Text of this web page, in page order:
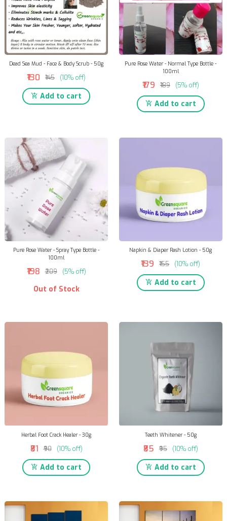
Dead Sea Mud - Face & Body Scrub - 50g
₹130 ₹145 (10% off)
Add to cart
Pure Rose Water - Normal Type Bottle -
100ml
₹179 ₹189 (5% off)
Add to cart
Pure Rose Water - Spray Type Bottle -
100ml
₹198 ₹209 (5% off)
Out of Stock
Napkin & Diaper Rash Lotion - 50g
₹139 ₹155 (10% off)
Add to cart
Herbal Foot Crack Healer - 30g
₹81 ₹90 (10% off)
Add to cart
Teeth Whitener - 50g
₹85 ₹95 (10% off)
Add to cart